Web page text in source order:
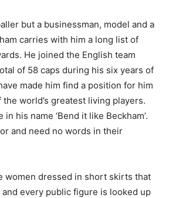
but a businessman, model and a
carries with him a long list of
He joined the English team
of 58 caps during his six years of
made him find a position for him
the world’s greatest living players.
in his name ‘Bend it like Beckham’.
and need no words in their
women dressed in short skirts that
and every public figure is looked up